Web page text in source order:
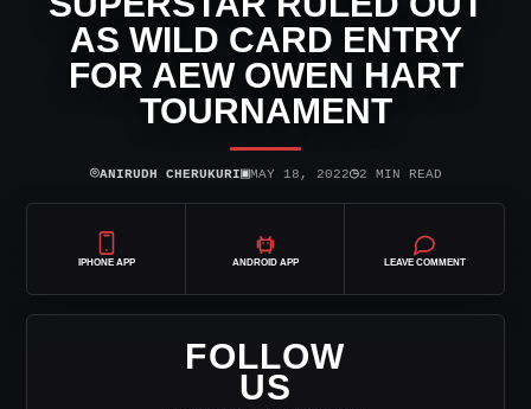
AS WILD CARD ENTRY
FOR AEW OWEN HART
TOURNAMENT
⌾ANIRUDH CHERUKURI▣MAY 18, 2022◷2 MIN READ
IPHONE APP ANDROID APP LEAVE COMMENT
FOLLOW
US